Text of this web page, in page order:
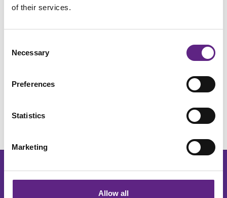
of their services.
Selection
Necessary
Preferences
Statistics
Marketing
Allow all
订阅新闻简报